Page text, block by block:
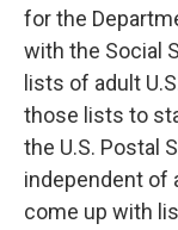
for the
with the Social
lists of adult
those lists to
the U.S. Postal
independent of
come up with